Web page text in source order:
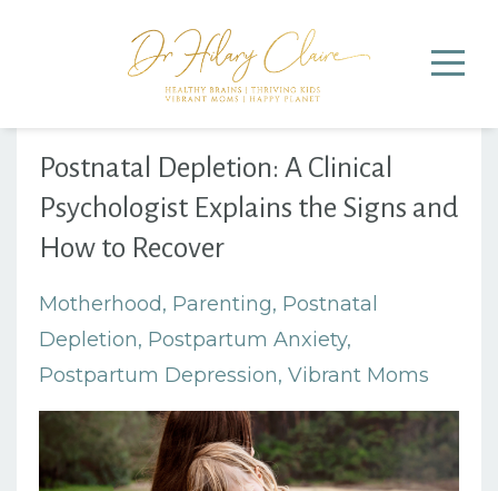
Postnatal Depletion: A Clinical
Psychologist Explains the Signs and
How to Recover
Motherhood Parenting Postnatal
Depletion Postpartum Anxiety
Postpartum Depression Vibrant Moms